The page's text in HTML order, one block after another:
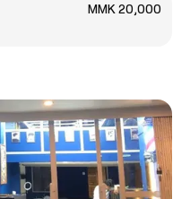
MMK 20,000